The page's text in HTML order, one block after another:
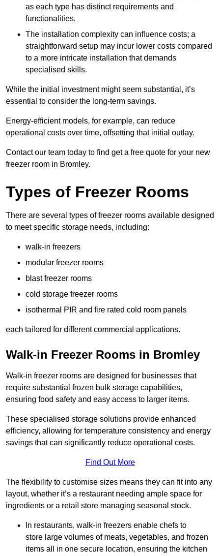
as each type has distinct requirements and
functionalities.
The installation complexity can influence costs; a
straightforward setup may incur lower costs compared
to a more intricate installation that demands
specialised skills.
While the initial investment might seem substantial, it’s
essential to consider the long-term savings.
Energy-efficient models, for example, can reduce
operational costs over time, offsetting that initial outlay.
Contact our team today to find get a free quote for your new
freezer room in Bromley.
Types of Freezer Rooms
There are several types of freezer rooms available designed
to meet specific storage needs, including:
walk-in freezers
modular freezer rooms
blast freezer rooms
cold storage freezer rooms
isothermal PIR and fire rated cold room panels
each tailored for different commercial applications.
Walk-in Freezer Rooms in Bromley
Walk-in freezer rooms are designed for businesses that
require substantial frozen bulk storage capabilities,
ensuring food safety and easy access to larger items.
These specialised storage solutions provide enhanced
efficiency, allowing for temperature consistency and energy
savings that can significantly reduce operational costs.
Find Out More
The flexibility to customise sizes means they can fit into any
layout, whether it’s a restaurant needing ample space for
ingredients or a retail store managing seasonal stock.
In restaurants, walk-in freezers enable chefs to
store large volumes of meats, vegetables, and frozen
items all in one secure location, ensuring the kitchen